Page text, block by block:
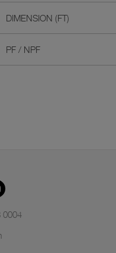
DIMENSION (FT)
PF / NPF
0004